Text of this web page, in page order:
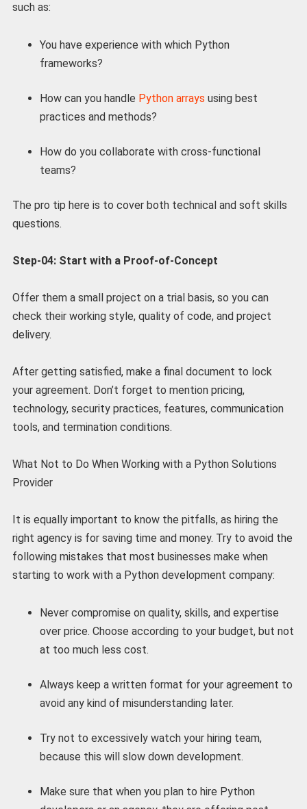
such as:
You have experience with which Python
frameworks?
How can you handle Python arrays using best
practices and methods?
How do you collaborate with cross-functional
teams?
The pro tip here is to cover both technical and soft skills
questions.
Step-04: Start with a Proof-of-Concept
Offer them a small project on a trial basis, so you can
check their working style, quality of code, and project
delivery.
After getting satisfied, make a final document to lock
your agreement. Don’t forget to mention pricing,
technology, security practices, features, communication
tools, and termination conditions.
What Not to Do When Working with a Python Solutions
Provider
It is equally important to know the pitfalls, as hiring the
right agency is for saving time and money. Try to avoid the
following mistakes that most businesses make when
starting to work with a Python development company:
Never compromise on quality, skills, and expertise
over price. Choose according to your budget, but not
at too much less cost.
Always keep a written format for your agreement to
avoid any kind of misunderstanding later.
Try not to excessively watch your hiring team,
because this will slow down development.
Make sure that when you plan to hire Python